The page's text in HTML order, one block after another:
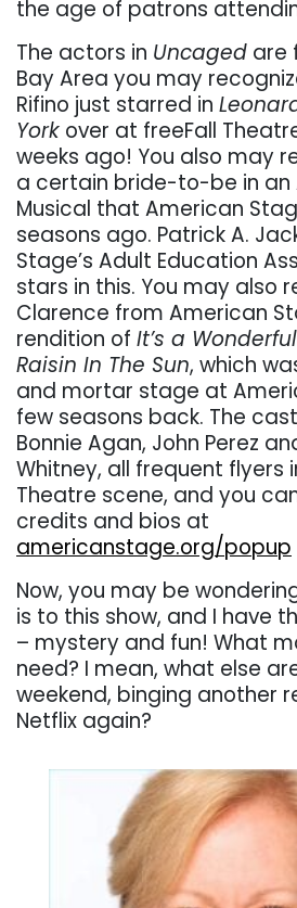
the age of patrons
The actors in Uncaged are
Bay Area you may
Rifino just starred in
York over at freeFall
weeks ago! You also may
a certain bride-to-be in an
Musical that American
seasons ago. Patrick A.
Stage’s Adult Education
stars in this. You may also
Clarence from American
rendition of It’s a
Raisin In The Sun, which
and mortar stage at
few seasons back. The
Bonnie Agan, John Perez
Whitney, all frequent flyers
Theatre scene, and you
credits and bios at
americanstage.org/popup
Now, you may be
is to this show, and I have
– mystery and fun! What
need? I mean, what else
weekend, binging another
Netflix again?